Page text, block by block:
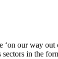
‘on our way
in the